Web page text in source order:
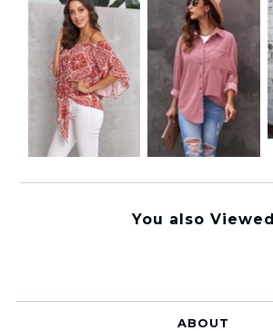
You also Viewed
ABOUT